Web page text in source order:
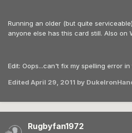
Running an older (but quite
anyone else has this card still. Also on
Edit: Oops...can't fix my spelling error
Edited April 29, 2011 by
Rugbyfan1972